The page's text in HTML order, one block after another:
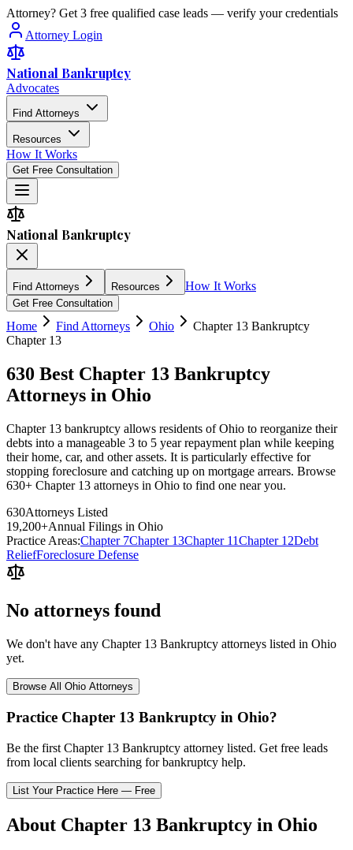
Attorney? Get 3 free qualified case leads — verify your credentials
Attorney Login
National Bankruptcy
Advocates
Find Attorneys
Resources
How It Works
Get Free Consultation
National Bankruptcy
Find Attorneys Resources How It Works
Get Free Consultation
Home Find Attorneys Ohio
Chapter 13 Bankruptcy
Chapter 13
630 Best Chapter 13 Bankruptcy
Attorneys in Ohio
Chapter 13 bankruptcy allows residents of Ohio to reorganize their
debts into a manageable 3 to 5 year repayment plan while keeping
their home, car, and other assets. It is particularly effective for
stopping foreclosure and catching up on mortgage arrears. Browse
630+ Chapter 13 attorneys in Ohio to find one near you.
630Attorneys Listed
19,200+Annual Filings in Ohio
Practice Areas:Chapter 7Chapter 13Chapter 11Chapter 12Debt
ReliefForeclosure Defense
No attorneys found
We don't have any Chapter 13 Bankruptcy attorneys listed in Ohio
yet.
Browse All Ohio Attorneys
Practice Chapter 13 Bankruptcy in Ohio?
Be the first Chapter 13 Bankruptcy attorney listed. Get free leads
from local clients searching for bankruptcy help.
List Your Practice Here — Free
About Chapter 13 Bankruptcy in Ohio